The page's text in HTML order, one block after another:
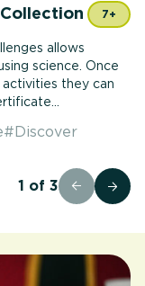
7+
allows
science. Once
they can
#Discover
1 of 3